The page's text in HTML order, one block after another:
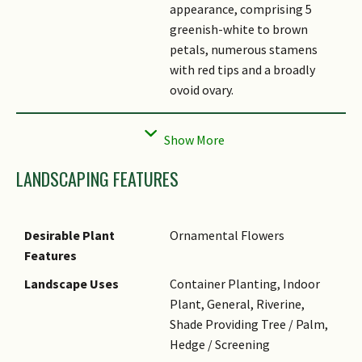
appearance, comprising 5
greenish-white to brown
petals, numerous stamens
with red tips and a broadly
ovoid ovary.
Fruit
The fruit is woody, capsular
and elliptic to subglobose,
long and 10 (– 12) cm wide. It
surrounded by white, fleshy
Habitat
It is found in forest near
streams and rivers.
It is likely pollinated by bats.
LANDSCAPING FEATURES
Desirable Plant
Features
Ornamental Flowers
Landscape Uses
Container Planting, Indoor
Plant, General, Riverine,
Shade Providing Tree / Palm,
Hedge / Screening